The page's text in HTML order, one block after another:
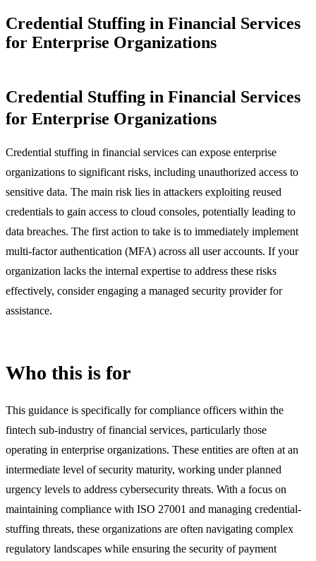
Credential Stuffing in Financial Services
for Enterprise Organizations
Credential Stuffing in Financial Services
for Enterprise Organizations
Credential stuffing in financial services can expose enterprise
organizations to significant risks, including unauthorized access to
sensitive data. The main risk lies in attackers exploiting reused
credentials to gain access to cloud consoles, potentially leading to
data breaches. The first action to take is to immediately implement
multi-factor authentication (MFA) across all user accounts. If your
organization lacks the internal expertise to address these risks
effectively, consider engaging a managed security provider for
assistance.
Who this is for
This guidance is specifically for compliance officers within the
fintech sub-industry of financial services, particularly those
operating in enterprise organizations. These entities are often at an
intermediate level of security maturity, working under planned
urgency levels to address cybersecurity threats. With a focus on
maintaining compliance with ISO 27001 and managing credential-
stuffing threats, these organizations are often navigating complex
regulatory landscapes while ensuring the security of payment